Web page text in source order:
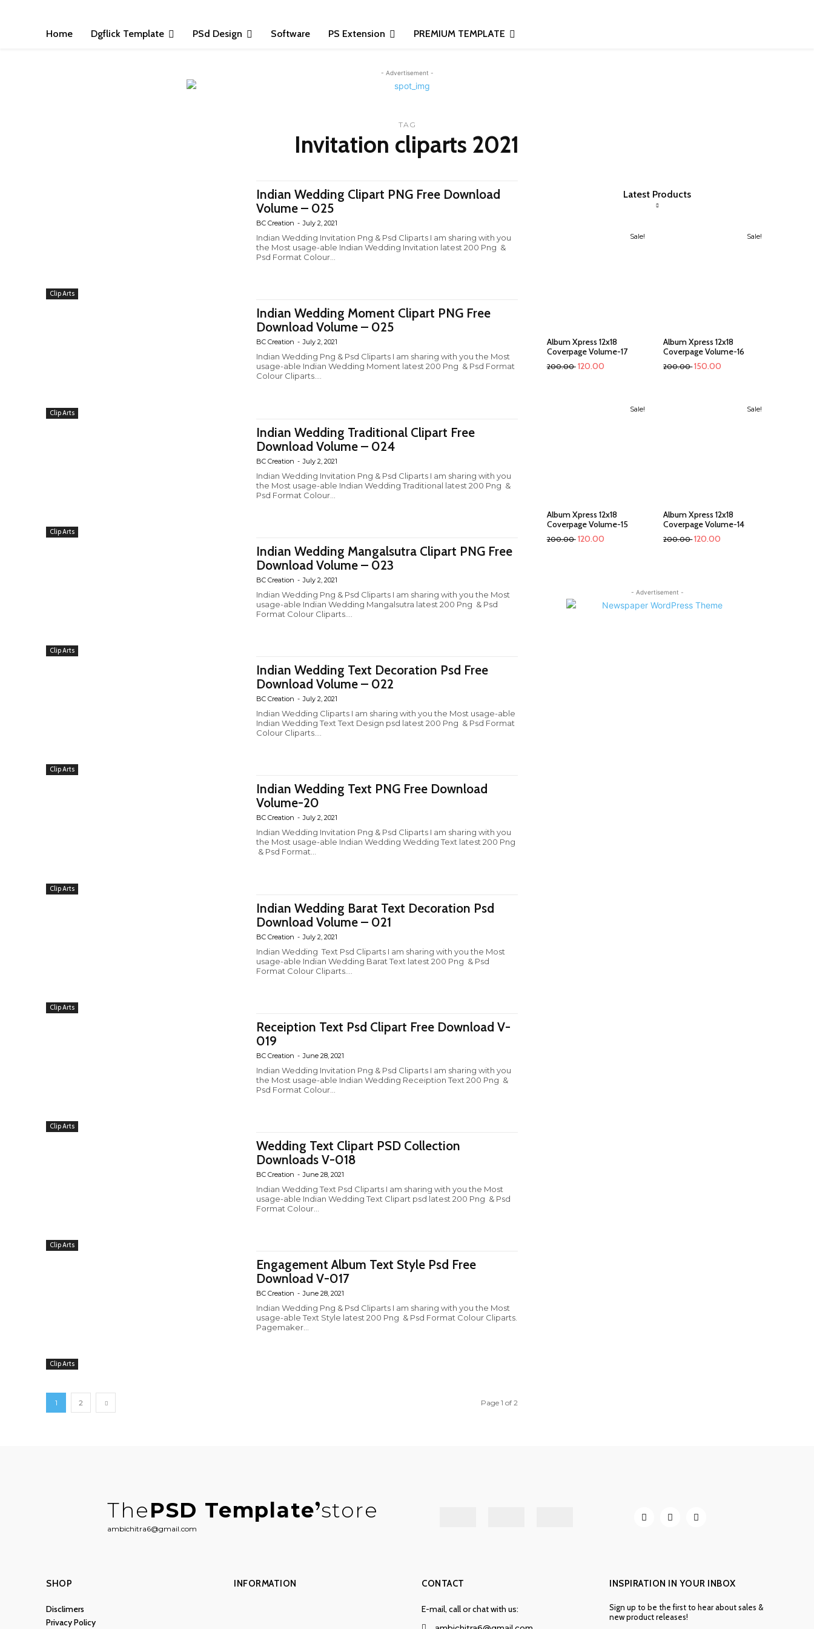
Home Dgflick Template PSd Design Software PS Extension PREMIUM TEMPLATE
- Advertisement -
TAG
Invitation cliparts 2021
Clip Arts
Indian Wedding Clipart PNG Free Download
Volume – 025
BC Creation - July 2, 2021
Indian Wedding Invitation Png & Psd Cliparts I am sharing with you
the Most usage-able Indian Wedding Invitation latest 200 Png &
Psd Format Colour...
Clip Arts
Indian Wedding Moment Clipart PNG Free
Download Volume – 025
BC Creation - July 2, 2021
Indian Wedding Png & Psd Cliparts I am sharing with you the Most
usage-able Indian Wedding Moment latest 200 Png & Psd Format
Colour Cliparts....
Clip Arts
Indian Wedding Traditional Clipart Free
Download Volume – 024
BC Creation - July 2, 2021
Indian Wedding Invitation Png & Psd Cliparts I am sharing with you
the Most usage-able Indian Wedding Traditional latest 200 Png &
Psd Format Colour...
Clip Arts
Indian Wedding Mangalsutra Clipart PNG Free
Download Volume – 023
BC Creation - July 2, 2021
Indian Wedding Png & Psd Cliparts I am sharing with you the Most
usage-able Indian Wedding Mangalsutra latest 200 Png & Psd
Format Colour Cliparts....
Clip Arts
Indian Wedding Text Decoration Psd Free
Download Volume – 022
BC Creation - July 2, 2021
Indian Wedding Cliparts I am sharing with you the Most usage-able
Indian Wedding Text Text Design psd latest 200 Png & Psd Format
Colour Cliparts....
Clip Arts
Indian Wedding Text PNG Free Download
Volume-20
BC Creation - July 2, 2021
Indian Wedding Invitation Png & Psd Cliparts I am sharing with you
the Most usage-able Indian Wedding Wedding Text latest 200 Png
& Psd Format...
Clip Arts
Indian Wedding Barat Text Decoration Psd
Download Volume – 021
BC Creation - July 2, 2021
Indian Wedding Text Psd Cliparts I am sharing with you the Most
usage-able Indian Wedding Barat Text latest 200 Png & Psd
Format Colour Cliparts....
Clip Arts
Receiption Text Psd Clipart Free Download V-
019
BC Creation - June 28, 2021
Indian Wedding Invitation Png & Psd Cliparts I am sharing with you
the Most usage-able Indian Wedding Receiption Text 200 Png &
Psd Format Colour...
Clip Arts
Wedding Text Clipart PSD Collection
Downloads V-018
BC Creation - June 28, 2021
Indian Wedding Text Psd Cliparts I am sharing with you the Most
usage-able Indian Wedding Text Clipart psd latest 200 Png & Psd
Format Colour...
Clip Arts
Engagement Album Text Style Psd Free
Download V-017
BC Creation - June 28, 2021
Indian Wedding Png & Psd Cliparts I am sharing with you the Most
usage-able Text Style latest 200 Png & Psd Format Colour Cliparts.
Pagemaker...
1 2 Page 1 of 2
Latest Products
Sale!
Album Xpress 12x18
Coverpage Volume-17
200.00 120.00
Sale!
Album Xpress 12x18
Coverpage Volume-16
200.00 150.00
Sale!
Album Xpress 12x18
Coverpage Volume-15
200.00 120.00
Sale!
Album Xpress 12x18
Coverpage Volume-14
200.00 120.00
- Advertisement -
ThePSD Template store
ambichitra6@gmail.com
SHOP
Disclimers
Privacy Policy
INFORMATION CONTACT
E-mail, call or chat with us:
INSPIRATION IN YOUR INBOX
Sign up to be the first to hear about sales &
new product releases!